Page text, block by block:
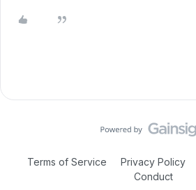
Terms of Service Privacy Policy
Conduct